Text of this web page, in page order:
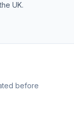
UK.
before